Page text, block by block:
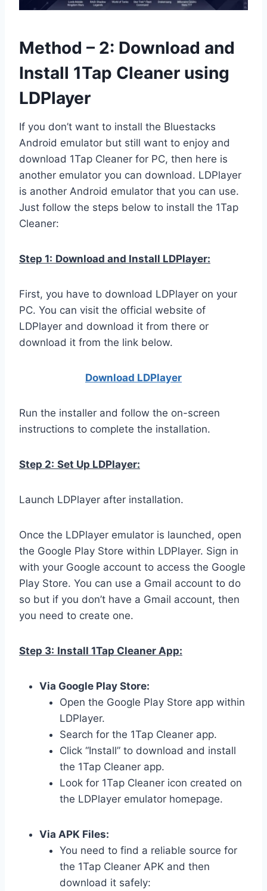
Method – 2: Download and
Install 1Tap Cleaner using
LDPlayer
If you don’t want to install the Bluestacks
Android emulator but still want to enjoy and
download 1Tap Cleaner for PC, then here is
another emulator you can download. LDPlayer
is another Android emulator that you can use.
Just follow the steps below to install the 1Tap
Cleaner:
Step 1: Download and Install LDPlayer:
First, you have to download LDPlayer on your
PC. You can visit the official website of
LDPlayer and download it from there or
download it from the link below.
Download LDPlayer
Run the installer and follow the on-screen
instructions to complete the installation.
Step 2: Set Up LDPlayer:
Launch LDPlayer after installation.
Once the LDPlayer emulator is launched, open
the Google Play Store within LDPlayer. Sign in
with your Google account to access the Google
Play Store. You can use a Gmail account to do
so but if you don’t have a Gmail account, then
you need to create one.
Step 3: Install 1Tap Cleaner App:
Via Google Play Store:
Open the Google Play Store app within
LDPlayer.
Search for the 1Tap Cleaner app.
Click “Install” to download and install
the 1Tap Cleaner app.
Look for 1Tap Cleaner icon created on
the LDPlayer emulator homepage.
Via APK Files:
You need to find a reliable source for
the 1Tap Cleaner APK and then
download it safely: